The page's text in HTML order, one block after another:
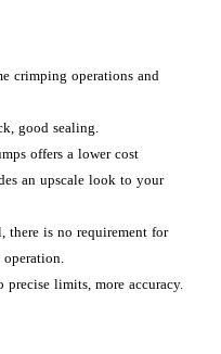
crimping operations and
good sealing.
offers a lower cost
an upscale look to your
there is no requirement for
operation.
limits, more accuracy.